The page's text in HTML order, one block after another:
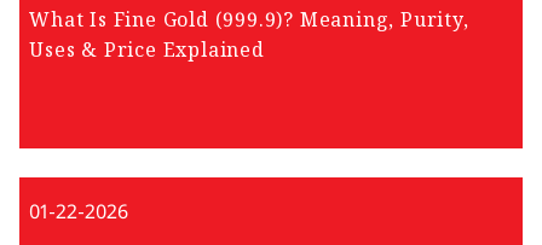
What Is Fine Gold (999.9)? Meaning, Purity,
Uses & Price Explained
01-22-2026